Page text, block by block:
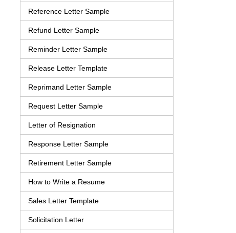
Reference Letter Sample
Refund Letter Sample
Reminder Letter Sample
Release Letter Template
Reprimand Letter Sample
Request Letter Sample
Letter of Resignation
Response Letter Sample
Retirement Letter Sample
How to Write a Resume
Sales Letter Template
Solicitation Letter